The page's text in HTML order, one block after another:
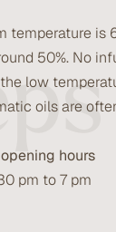
temperature is
50%. No
low
oils are
hours
pm to 7 pm